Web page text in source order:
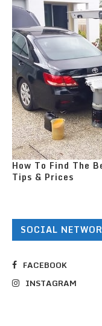
How To Find The
Tips & Prices
SOCIAL
FACEBOOK
INSTAGRAM